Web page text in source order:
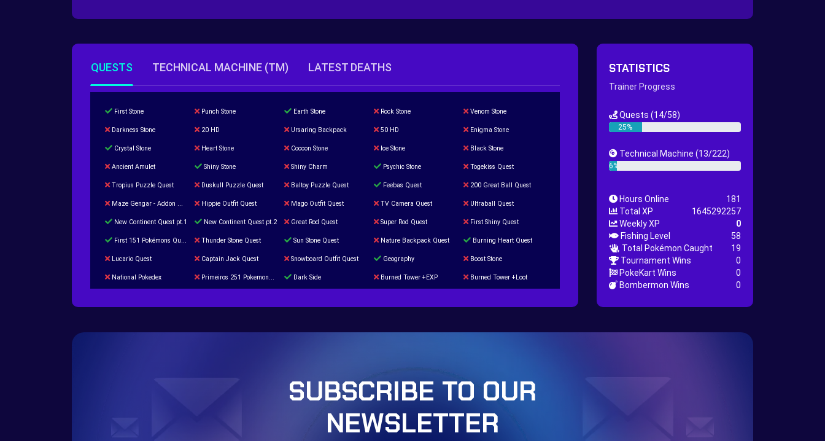
QUESTS TECHNICAL MACHINE (TM) LATEST DEATHS
First Stone Punch Stone Earth Stone Rock Stone Venom Stone
Darkness Stone 20 HD Ursaring Backpack 50 HD Enigma Stone
Crystal Stone Heart Stone Coccon Stone Ice Stone Black Stone
Ancient Amulet Shiny Stone Shiny Charm Psychic Stone Togekiss Quest
Tropius Puzzle Quest Duskull Puzzle Quest Baltoy Puzzle Quest Feebas Quest 200 Great Ball Quest
Maze Gengar - Addon Gengar Quest Hippie Outfit Quest Mago Outfit Quest TV Camera Quest Ultraball Quest
New Continent Quest pt.1 New Continent Quest pt.2 Great Rod Quest Super Rod Quest First Shiny Quest
First 151 Pokémons Quest Thunder Stone Quest Sun Stone Quest Nature Backpack Quest Burning Heart Quest
Lucario Quest Captain Jack Quest Snowboard Outfit Quest Geography Boost Stone
National Pokedex Primeiros 251 Pokemons na Pokedex Dark Side Burned Tower +EXP Burned Tower +Loot
STATISTICS
Trainer Progress
Quests (14/58)
25%
Technical Machine (13/222)
6%
Hours Online
181
Total XP
1645292257
Weekly XP
0
Fishing Level
58
Total Pokémon Caught
19
Tournament Wins
0
PokeKart Wins
0
Bombermon Wins
0
SUBSCRIBE TO OUR
NEWSLETTER